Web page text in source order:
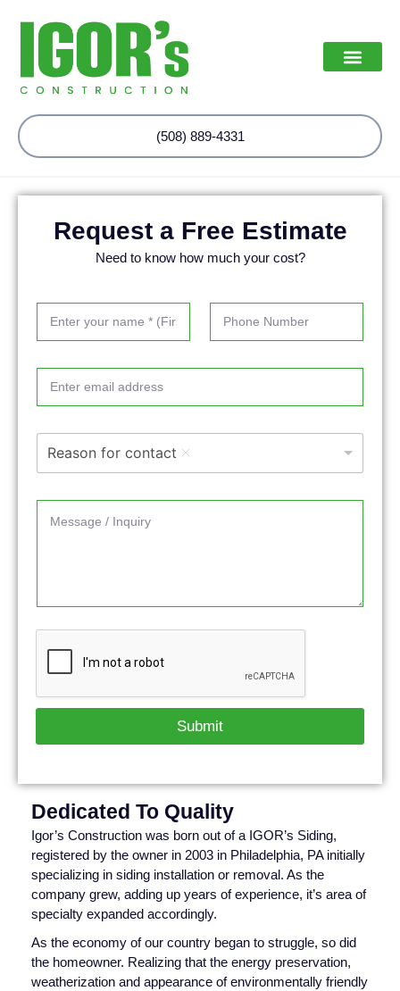
(508) 889-4331
Dedicated To Quality
Igor’s Construction was born out of a IGOR’s Siding,
registered by the owner in 2003 in Philadelphia, PA initially
specializing in siding installation or removal. As the
company grew, adding up years of experience, it’s area of
specialty expanded accordingly.
As the economy of our country began to struggle, so did
the homeowner. Realizing that the energy preservation,
weatherization and appearance of environmentally friendly
Request a Free Estimate
Need to know how much your cost?
Reason for contact
Submit